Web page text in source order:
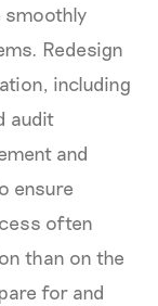
smoothly
Redesign
including
audit
and
ensure
often
than on the
for and